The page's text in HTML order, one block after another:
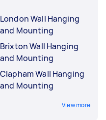
London Wall Hanging
and Mounting
Brixton Wall Hanging
and Mounting
Clapham Wall Hanging
and Mounting
View more